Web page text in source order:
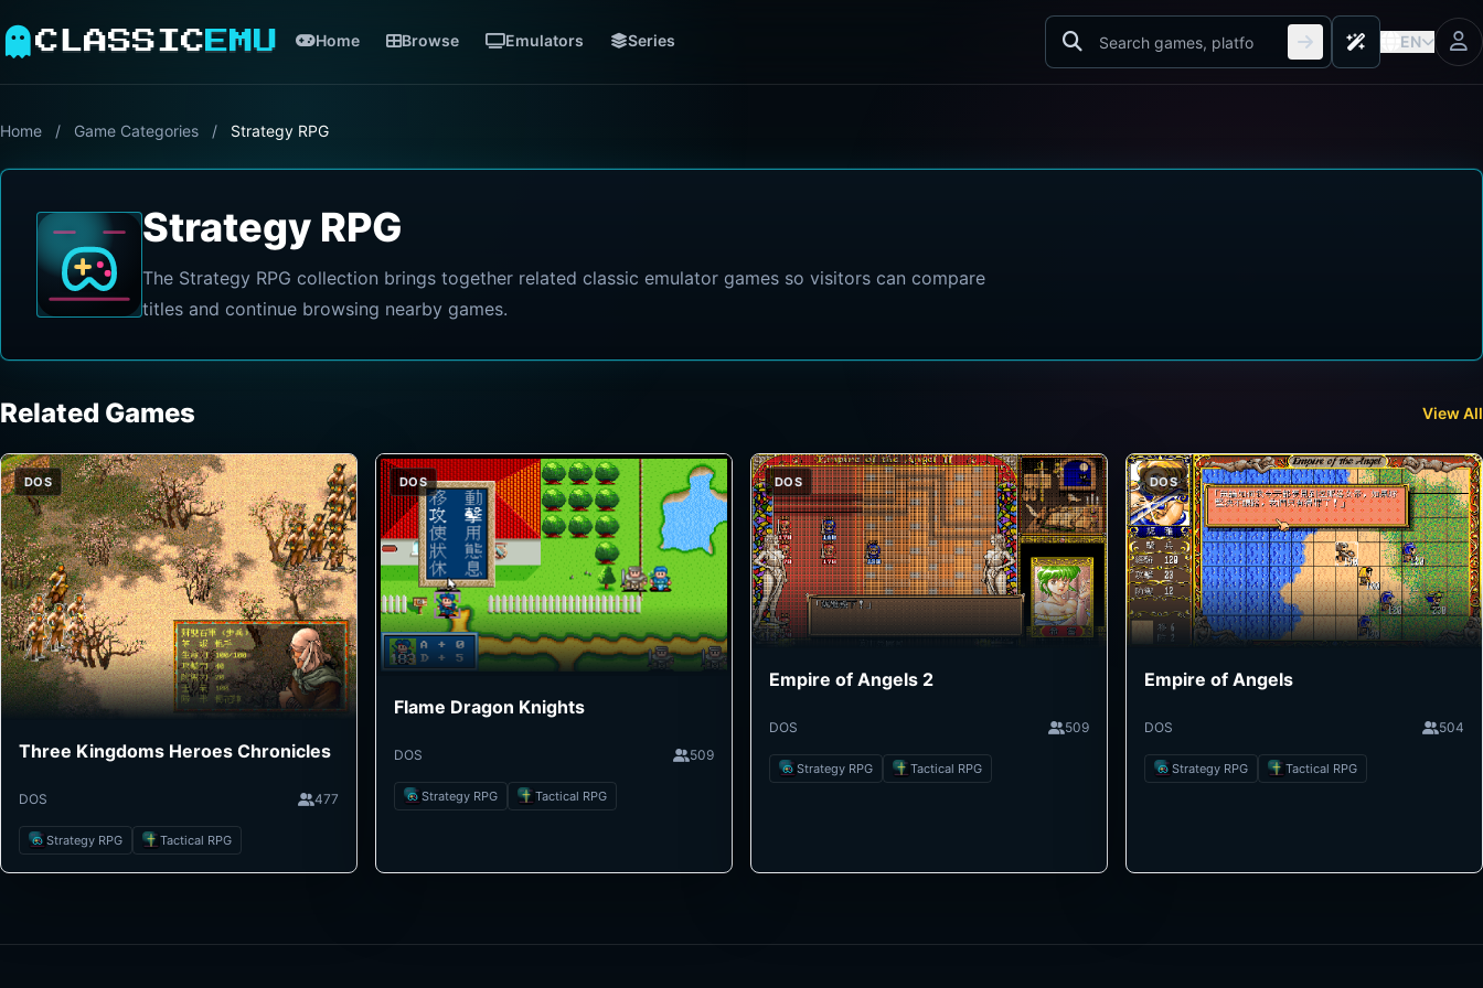
CLASSIC EMU Home Browse Emulators Series EN
Home / Game Categories / Strategy RPG
Strategy RPG
The Strategy RPG collection brings together related classic emulator games so visitors can compare
titles and continue browsing nearby games.
Related Games View All
DOS
Three Kingdoms Heroes Chronicles
DOS 477
Strategy RPG Tactical RPG
DOS
Flame Dragon Knights
DOS 509
Strategy RPG Tactical RPG
DOS
Empire of Angels 2
DOS 509
Strategy RPG Tactical RPG
DOS
Empire of Angels
DOS 504
Strategy RPG Tactical RPG